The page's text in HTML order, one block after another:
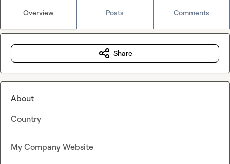
Overview Posts Comments
Share
About
Country
My Company Website